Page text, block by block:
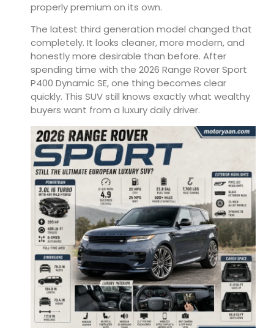
properly premium on its own.
The latest third generation model changed that
completely. It looks cleaner, more modern, and
honestly more desirable than before. After
spending time with the 2026 Range Rover Sport
P400 Dynamic SE, one thing becomes clear
quickly. This SUV still knows exactly what wealthy
buyers want from a luxury daily driver.